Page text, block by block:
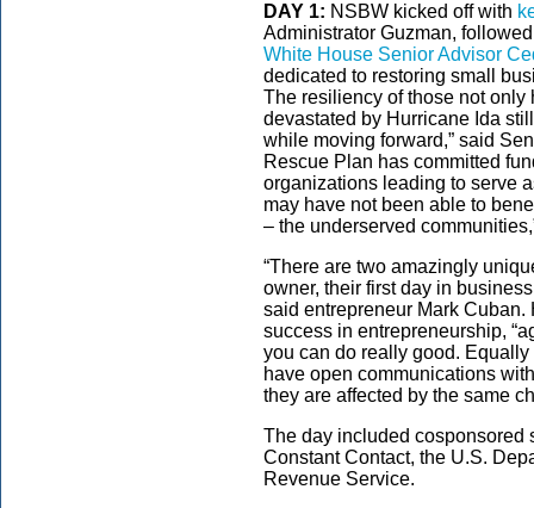
DAY 1: NSBW kicked off with
Administrator Guzman,
White House Senior Advisor
dedicated to restoring small
The resiliency of those not only
devastated by Hurricane Ida
while moving forward,” said
Rescue Plan has committed
organizations leading to serve
may have not been able to
– the underserved
“There are two amazingly
owner, their first day in
said entrepreneur Mark
success in entrepreneurship,
you can do really good.
have open communications
they are affected by the same
The day included cosponsored
Constant Contact, the U.S.
Revenue Service.